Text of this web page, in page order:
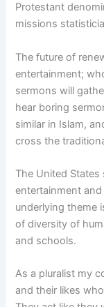
Protestant
missions
The future of
entertainment;
sermons will
hear boring
similar in Islam,
cross the
The United
entertainment
underlying theme
of diversity of
and schools.
As a pluralist my
and their likes